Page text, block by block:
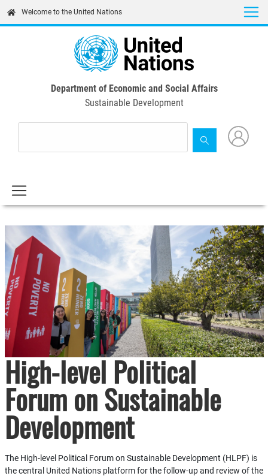
content
Welcome to the United Nations
Department of Economic and Social Affairs
Sustainable Development
High-level Political
Forum on Sustainable
Development
The High-level Political Forum on Sustainable Development (HLPF) is
the central United Nations platform for the follow-up and review of the